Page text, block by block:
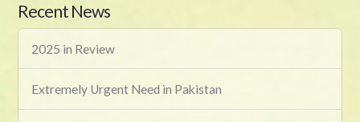
Recent News
2025 in Review
Extremely Urgent Need in Pakistan